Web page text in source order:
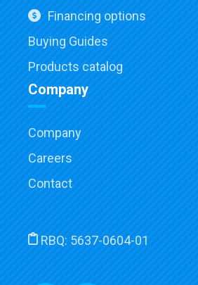
Financing options
Buying Guides
Products catalog
Company
Company
Careers
Contact
RBQ: 5637-0604-01